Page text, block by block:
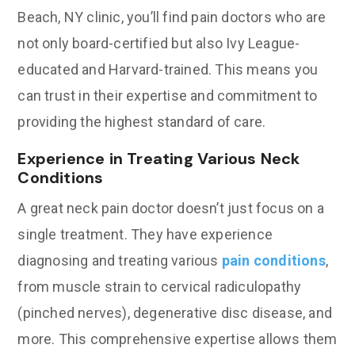
Beach, NY clinic, you’ll find pain doctors who are
not only board-certified but also Ivy League-
educated and Harvard-trained. This means you
can trust in their expertise and commitment to
providing the highest standard of care.
Experience in Treating Various Neck
Conditions
A great neck pain doctor doesn’t just focus on a
single treatment. They have experience
diagnosing and treating various pain conditions,
from muscle strain to cervical radiculopathy
(pinched nerves), degenerative disc disease, and
more. This comprehensive expertise allows them